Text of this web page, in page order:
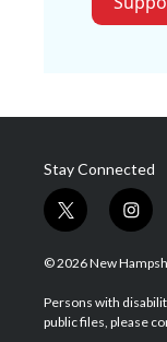
Stay Connected
t
w
i
t
e
i
n
s
a
g
© 2026 New
Persons with
public files, please